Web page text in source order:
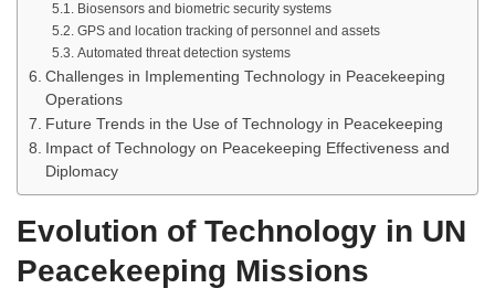
Biosensors and biometric security systems
GPS and location tracking of personnel and assets
Automated threat detection systems
Challenges in Implementing Technology in Peacekeeping
Operations
Future Trends in the Use of Technology in Peacekeeping
Impact of Technology on Peacekeeping Effectiveness and
Diplomacy
Evolution of Technology in UN
Peacekeeping Missions